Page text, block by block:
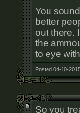
You
better
out there.
the
to eye
Posted 04-10-
So you